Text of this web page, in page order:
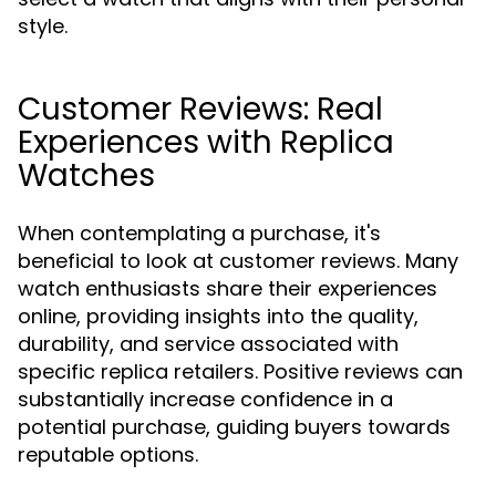
style.
Customer Reviews: Real
Experiences with Replica
Watches
When contemplating a purchase, it's
beneficial to look at customer reviews. Many
watch enthusiasts share their experiences
online, providing insights into the quality,
durability, and service associated with
specific replica retailers. Positive reviews can
substantially increase confidence in a
potential purchase, guiding buyers towards
reputable options.